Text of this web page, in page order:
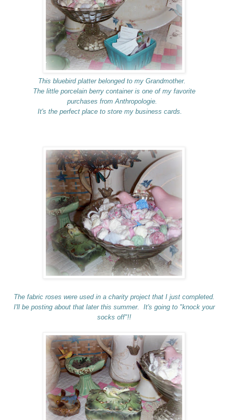
This bluebird platter belonged to my Grandmother.
The little porcelain berry container is one of my favorite
purchases from Anthropologie.
It's the perfect place to store my business cards.
The fabric roses were used in a charity project that I just completed.
I'll be posting about that later this summer. It's going to "knock your
socks off"!!